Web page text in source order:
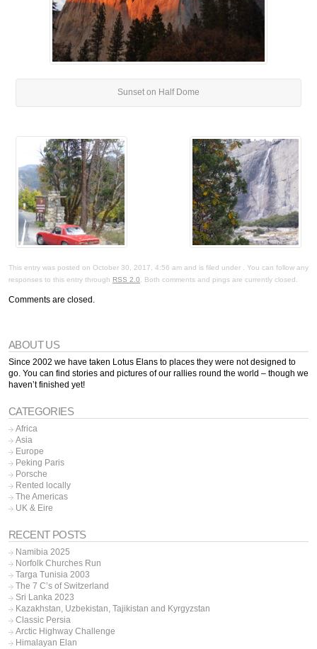
Sunset on Half Dome
This entry was posted on October 30, 2017, 4:56 am and is filed under . You can follow any
responses to this entry through RSS 2.0. Both comments and pings are currently closed.
Comments are closed.
ABOUT US
Since 2002 we have taken Lotus Elans to places they were not designed to
go. You can find stories and pictures of our rallies round the world – though we
haven’t finished yet!
CATEGORIES
Africa
Asia
Europe
Peking Paris
Porsche
Rented locally
The Americas
UK & Eire
RECENT POSTS
Namibia 2025
Norfolk Churches Run
Targa Tunisia 2003
The 7 C’s of Switzerland
Sri Lanka 2023
Kazakhstan, Uzbekistan, Tajikistan and Kyrgyzstan
Classic Persia
Arctic Highway Challenge
Himalayan Elan